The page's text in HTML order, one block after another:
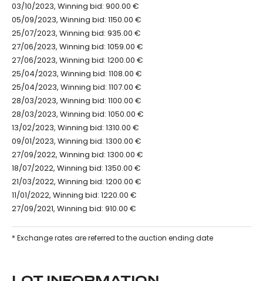
03/10/2023, Winning bid: 900.00 €
05/09/2023, Winning bid: 1150.00 €
25/07/2023, Winning bid: 935.00 €
27/06/2023, Winning bid: 1059.00 €
27/06/2023, Winning bid: 1200.00 €
25/04/2023, Winning bid: 1108.00 €
25/04/2023, Winning bid: 1107.00 €
28/03/2023, Winning bid: 1100.00 €
28/03/2023, Winning bid: 1050.00 €
13/02/2023, Winning bid: 1310.00 €
09/01/2023, Winning bid: 1300.00 €
27/09/2022, Winning bid: 1300.00 €
18/07/2022, Winning bid: 1350.00 €
21/03/2022, Winning bid: 1200.00 €
11/01/2022, Winning bid: 1220.00 €
27/09/2021, Winning bid: 910.00 €
* Exchange rates are referred to the auction ending date